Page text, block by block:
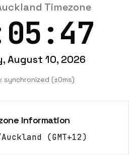
Timezone
August 10, 2026
synchronized (±0ms)
Information
(GMT+12)